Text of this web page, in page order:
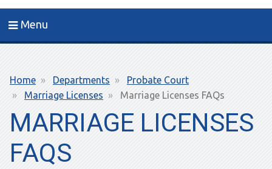
Menu
Breadcrumb
Home Departments
Probate Court
Marriage Licenses
Marriage Licenses FAQs
MARRIAGE LICENSES
FAQS